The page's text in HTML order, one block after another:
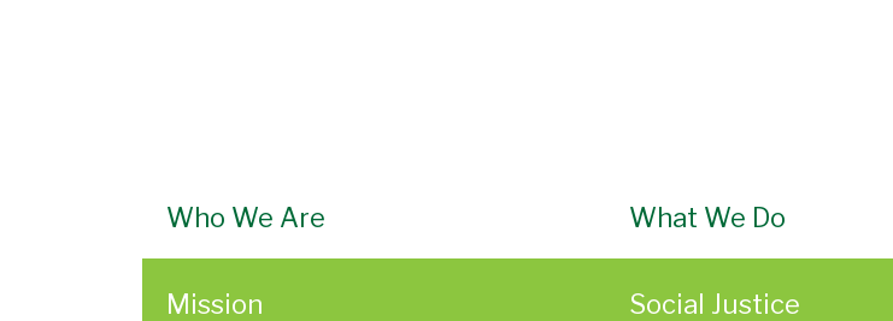
Who We Are
Mission
What We Do
Social Justice